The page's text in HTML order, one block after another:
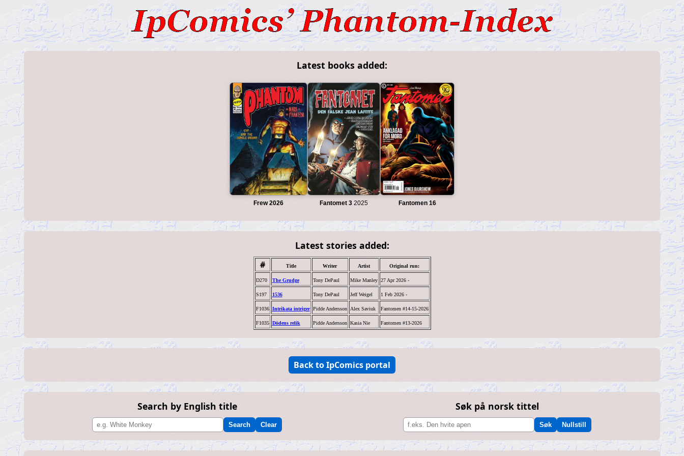
Latest books added:
Frew 2026 Fantomet 3 2025 Fantomen 16
Latest stories added:
# Title Writer Artist Original run:
D270 The Grudge Tony DePaul Mike Manley 27 Apr 2026 -
S197 1536 Tony DePaul Jeff Weigel 1 Feb 2026 -
F1036 Intrikata intriger Pidde Andersson Alex Saviuk Fantomen #14-15-2026
F1035 Dödens relik Pidde Andersson Kasia Nie Fantomen #13-2026
Back to IpComics portal
Search by English title
Search Clear
Søk på norsk tittel
Søk Nullstill